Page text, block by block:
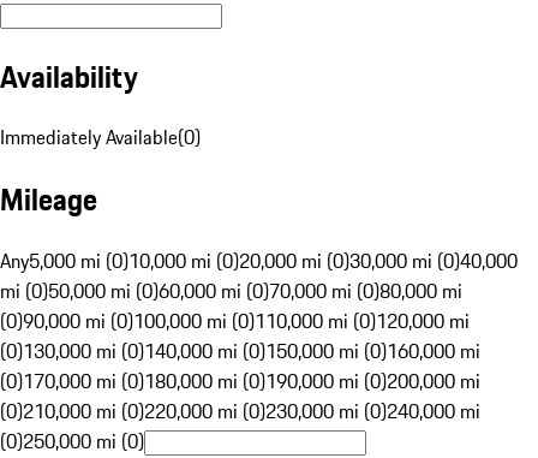
Availability
Immediately Available(0)
Mileage
Any5,000 mi (0)10,000 mi (0)20,000 mi (0)30,000 mi (0)40,000
mi (0)50,000 mi (0)60,000 mi (0)70,000 mi (0)80,000 mi
(0)90,000 mi (0)100,000 mi (0)110,000 mi (0)120,000 mi
(0)130,000 mi (0)140,000 mi (0)150,000 mi (0)160,000 mi
(0)170,000 mi (0)180,000 mi (0)190,000 mi (0)200,000 mi
(0)210,000 mi (0)220,000 mi (0)230,000 mi (0)240,000 mi
(0)250,000 mi (0)